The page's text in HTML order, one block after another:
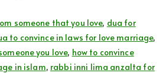
someone that you love, dua for
to convince in laws for love marriage,
you love, how to convince
in islam, rabbi inni lima anzalta for